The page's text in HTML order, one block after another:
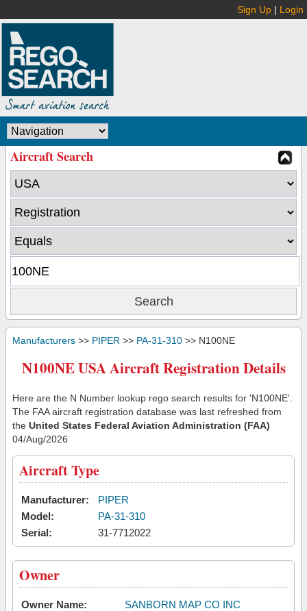
Sign Up | Login
Aircraft Search
Manufacturers >> PIPER >> PA-31-310 >> N100NE
N100NE USA Aircraft Registration Details
Here are the N Number lookup rego search results for 'N100NE'.
The FAA aircraft registration database was last refreshed from
the United States Federal Aviation Administration (FAA)
04/Aug/2026
Aircraft Type
Manufacturer:
PIPER
Model:
PA-31-310
Serial:
31-7712022
Owner
Owner Name:
SANBORN MAP CO INC